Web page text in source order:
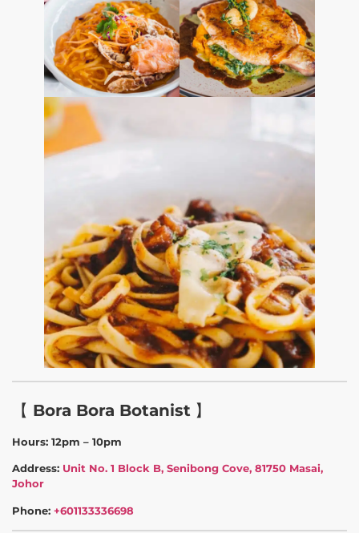
【 Bora Bora Botanist 】
Hours: 12pm – 10pm
Address: Unit No. 1 Block B, Senibong Cove, 81750 Masai,
Johor
Phone: +601133336698